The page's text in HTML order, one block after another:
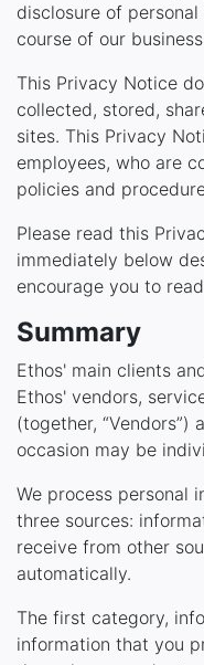
disclosure of
course of our
This Privacy Notice
collected, stored,
sites. This Privacy
employees, who are
policies and
Please read this
immediately below
encourage you to
Summary
Ethos' main clients
Ethos' vendors,
(together,
occasion may be
We process personal
three sources:
receive from other
automatically.
The first category,
information that you